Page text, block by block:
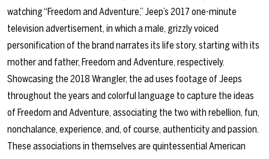
watching “Freedom and Adventure,” Jeep’s 2017 one-minute
television advertisement, in which a male, grizzly voiced
personification of the brand narrates its life story, starting with its
mother and father, Freedom and Adventure, respectively.
Showcasing the 2018 Wrangler, the ad uses footage of Jeeps
throughout the years and colorful language to capture the ideas
of Freedom and Adventure, associating the two with rebellion, fun,
nonchalance, experience, and, of course, authenticity and passion.
These associations in themselves are quintessential American